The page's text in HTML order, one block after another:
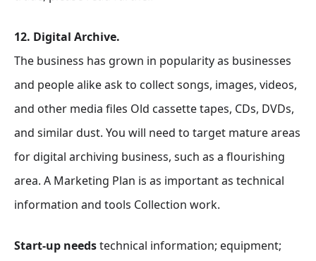
12. Digital Archive.
The business has grown in popularity as businesses
and people alike ask to collect songs, images, videos,
and other media files Old cassette tapes, CDs, DVDs,
and similar dust. You will need to target mature areas
for digital archiving business, such as a flourishing
area. A Marketing Plan is as important as technical
information and tools Collection work.
Start-up needstechnical information; equipment;